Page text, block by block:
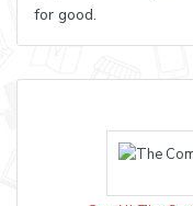
for good.